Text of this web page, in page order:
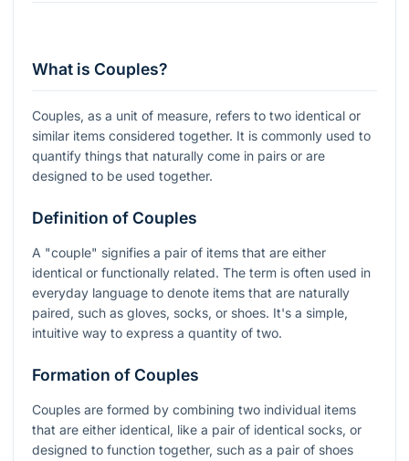
What is Couples?
Couples, as a unit of measure, refers to two identical or
similar items considered together. It is commonly used to
quantify things that naturally come in pairs or are
designed to be used together.
Definition of Couples
A "couple" signifies a pair of items that are either
identical or functionally related. The term is often used in
everyday language to denote items that are naturally
paired, such as gloves, socks, or shoes. It's a simple,
intuitive way to express a quantity of two.
Formation of Couples
Couples are formed by combining two individual items
that are either identical, like a pair of identical socks, or
designed to function together, such as a pair of shoes